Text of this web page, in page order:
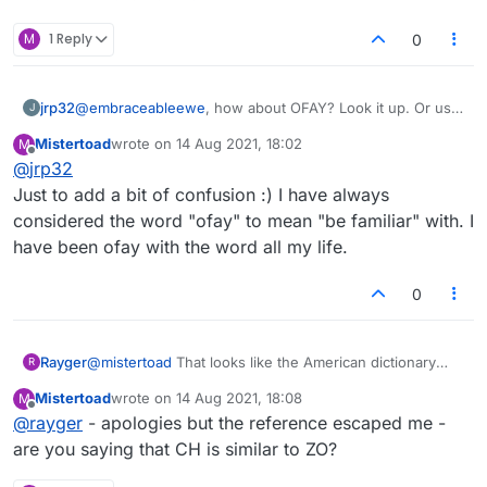
M 1 Reply 0
J jrp32@embraceableewe
, how about OFAY? Look it up. Or use,
M
Offline
Mistertoadwrote on 14 Aug 2021, 18:02
last edited by
@jrp32
Just to add a bit of confusion :) I have always
considered the word "ofay" to mean "be familiar" with. I
have been ofay with the word all my life.
0
R Rayger@mistertoad That looks like the American dictionary
M Mistertoadwrote on 14 Aug 2021, 18:08
last edited by
@rayger - apologies but the reference escaped me -
are you saying that CH is similar to ZO?